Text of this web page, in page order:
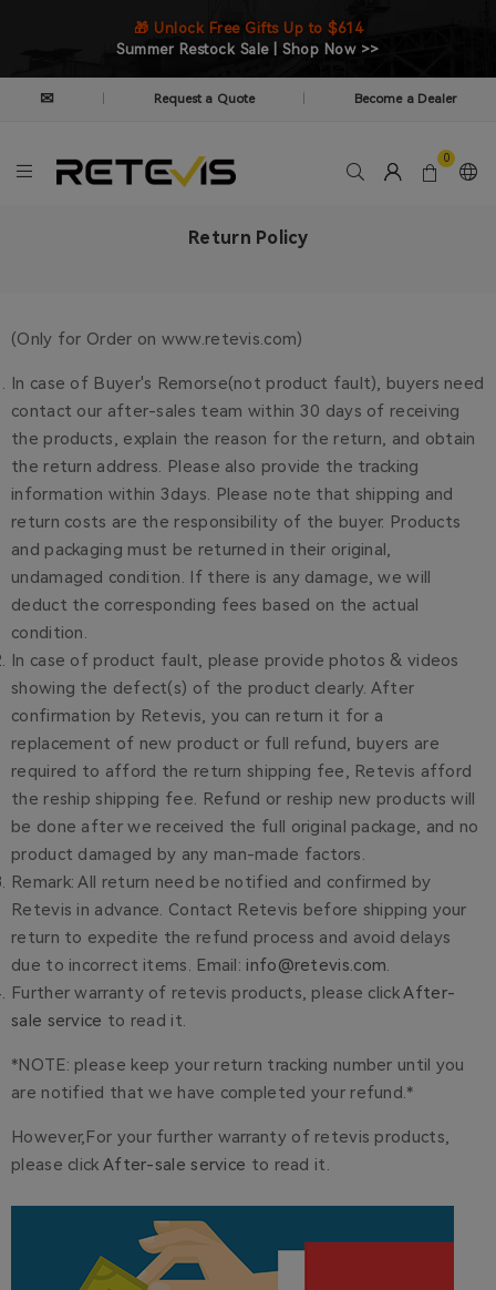
🎁 Unlock Free Gifts Up to $614
Summer Restock Sale | Shop Now >>
✉ Request a Quote Become a Dealer
0
Return Policy
(Only for Order on www.retevis.com)
In case of Buyer's Remorse(not product fault), buyers need
contact our after-sales team within 30 days of receiving
the products, explain the reason for the return, and obtain
the return address. Please also provide the tracking
information within 3days. Please note that shipping and
return costs are the responsibility of the buyer. Products
and packaging must be returned in their original,
undamaged condition. If there is any damage, we will
deduct the corresponding fees based on the actual
condition.
In case of product fault, please provide photos & videos
showing the defect(s) of the product clearly. After
confirmation by Retevis, you can return it for a
replacement of new product or full refund, buyers are
required to afford the return shipping fee, Retevis afford
the reship shipping fee. Refund or reship new products will
be done after we received the full original package, and no
product damaged by any man-made factors.
Remark: All return need be notified and confirmed by
Retevis in advance. Contact Retevis before shipping your
return to expedite the refund process and avoid delays
due to incorrect items. Email: info@retevis.com.
Further warranty of retevis products, please clickAfter-
sale service to read it.
*NOTE: please keep your return tracking number until you
are notified that we have completed your refund.*
However,For your further warranty of retevis products,
please click After-sale service to read it.